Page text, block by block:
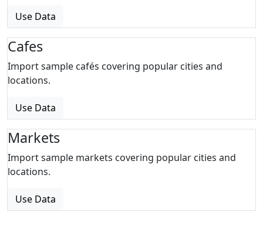
Use Data
Cafes
Import sample cafés covering popular cities and
locations.
Use Data
Markets
Import sample markets covering popular cities and
locations.
Use Data